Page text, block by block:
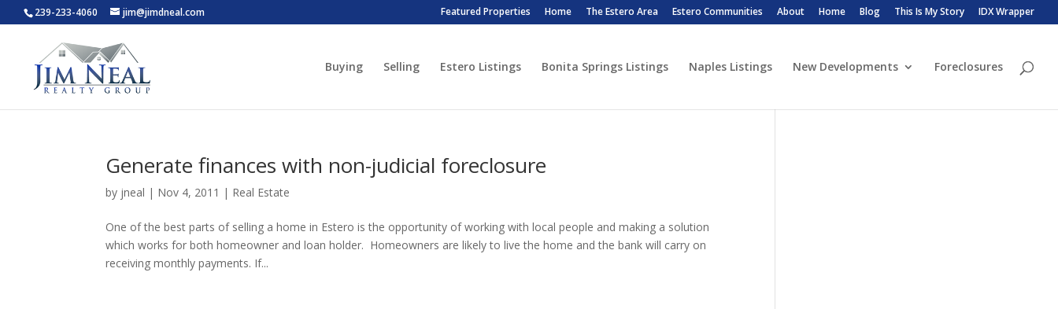
239-233-4060 jim@jimdneal.com Featured Properties Home The Estero Area Estero Communities About Home Blog This Is My Story IDX Wrapper
Buying Selling Estero Listings Bonita Springs Listings Naples Listings New Developments Foreclosures
Generate finances with non-judicial foreclosure
by jneal | Nov 4, 2011 | Real Estate
One of the best parts of selling a home in Estero is the opportunity of working with local people and making a solution
which works for both homeowner and loan holder. Homeowners are likely to live the home and the bank will carry on
receiving monthly payments. If...